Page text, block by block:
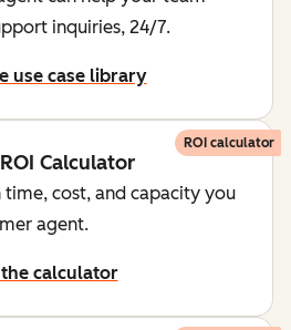
inquiries, 24/7.
use case library
ROI calculator
Calculator
time, cost, and capacity you
agent.
calculator